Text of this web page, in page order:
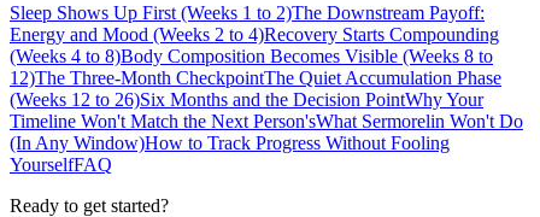
Sleep Shows Up First (Weeks 1 to 2)The Downstream Payoff:
Energy and Mood (Weeks 2 to 4)Recovery Starts Compounding
(Weeks 4 to 8)Body Composition Becomes Visible (Weeks 8 to
12)The Three-Month CheckpointThe Quiet Accumulation Phase
(Weeks 12 to 26)Six Months and the Decision PointWhy Your
Timeline Won't Match the Next Person'sWhat Sermorelin Won't Do
(In Any Window)How to Track Progress Without Fooling
YourselfFAQ
Ready to get started?